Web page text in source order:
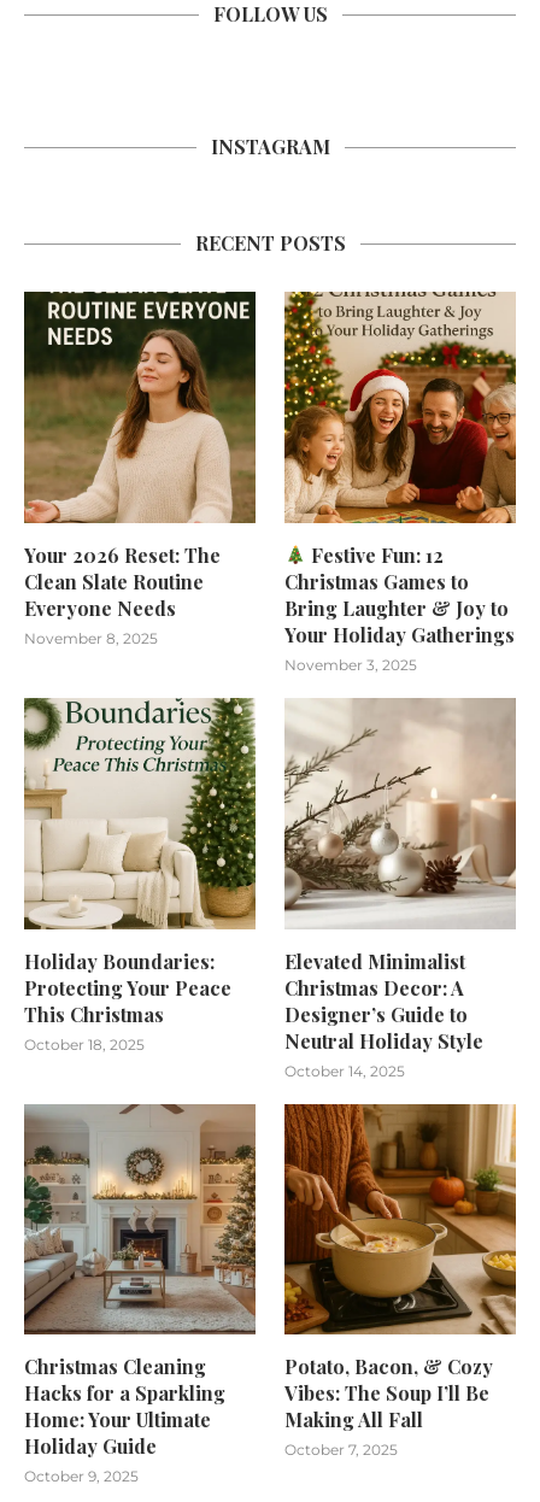
FOLLOW US
INSTAGRAM
RECENT POSTS
Your 2026 Reset: The
Clean Slate Routine
Everyone Needs
November 8, 2025
Festive Fun: 12
Christmas Games to
Bring Laughter & Joy to
Your Holiday Gatherings
November 3, 2025
Holiday Boundaries:
Protecting Your Peace
This Christmas
October 18, 2025
Elevated Minimalist
Christmas Decor: A
Designer’s Guide to
Neutral Holiday Style
October 14, 2025
Christmas Cleaning
Hacks for a Sparkling
Home: Your Ultimate
Holiday Guide
October 9, 2025
Potato, Bacon, & Cozy
Vibes: The Soup I’ll Be
Making All Fall
October 7, 2025